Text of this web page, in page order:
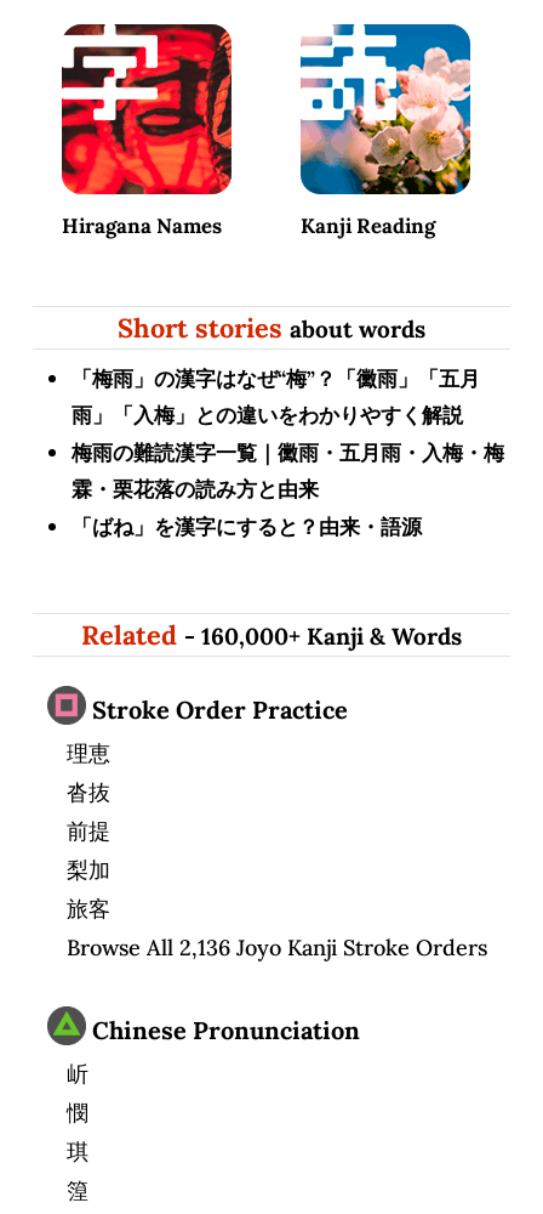
Hiragana Names Kanji Reading
Short stories about words
「梅雨」の漢字はなぜ“梅”？「黴雨」「五月
雨」「入梅」との違いをわかりやすく解説
梅雨の難読漢字一覧｜黴雨・五月雨・入梅・梅
霖・栗花落の読み方と由来
「ばね」を漢字にすると？由来・語源
Related - 160,000+ Kanji & Words
Stroke Order Practice
理恵
沓抜
前提
梨加
旅客
Browse All 2,136 Joyo Kanji Stroke Orders
Chinese Pronunciation
岓
憫
琪
篞